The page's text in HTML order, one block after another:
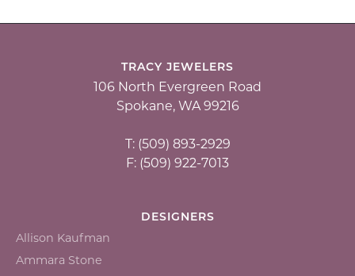
TRACY JEWELERS
106 North Evergreen Road
Spokane, WA 99216
T: (509) 893-2929
F: (509) 922-7013
DESIGNERS
Allison Kaufman
Ammara Stone